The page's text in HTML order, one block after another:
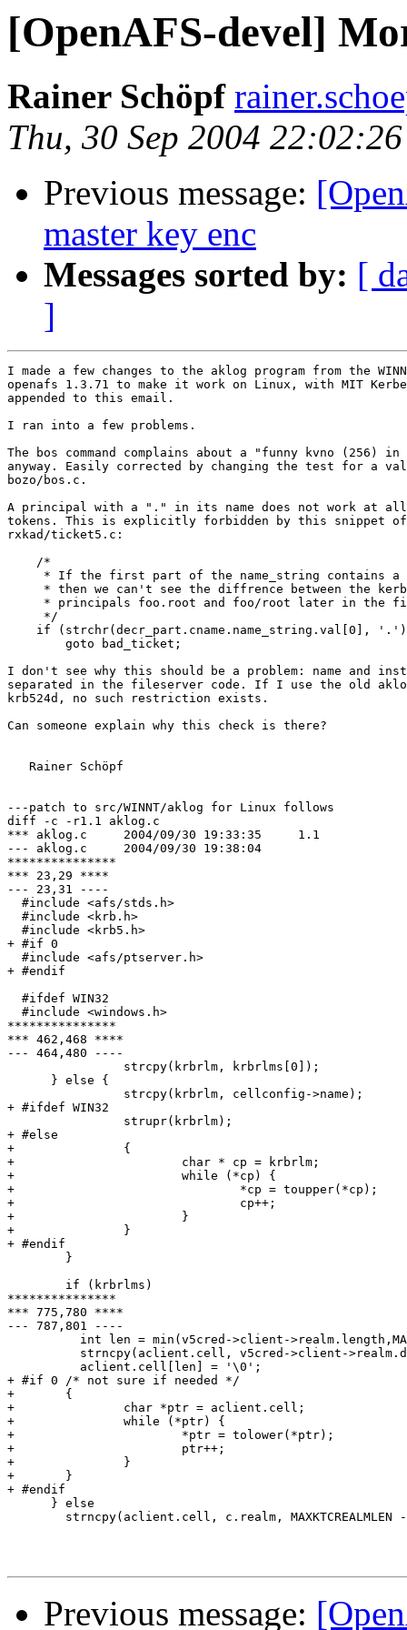
[OpenAFS-devel]
Rainer Schöpf
Thu, 30 Sep 2004
Previous message:
master key enc
Messages sorted by: [
]
I made a few changes to the aklog program from the
openafs 1.3.71 to make it work on Linux, with MIT
appended to this email.
I ran into a few problems.
The bos command complains about a "funny kvno (256)
anyway. Easily corrected by changing the test for a
bozo/bos.c.
A principal with a "." in its name does not work at all
tokens. This is explicitly forbidden by this snippet of
rxkad/ticket5.c:
    /*
* If the first part of the name_string contains a
* then we can't see the diffrence between the
* principals foo.root and foo/root later in the
     */
if (strchr(decr_part.cname.name_string.val[0],
I don't see why this should be a problem: name and
separated in the fileserver code. If I use the old
krb524d, no such restriction exists.
Can someone explain why this check is there?
   Rainer Schöpf
---patch to src/WINNT/aklog for Linux follows
diff -c -r1.1 aklog.c
*** aklog.c     2004/09/30 19:33:35     1.1
--- aklog.c     2004/09/30 19:38:04
***************
*** 23,29 ****
--- 23,31 ----
  #include <afs/stds.h>
  #include <krb.h>
  #include <krb5.h>
+ #if 0
  #include <afs/ptserver.h>
+ #endif
  #ifdef WIN32
  #include <windows.h>
***************
*** 462,468 ****
--- 464,480 ----
                strcpy(krbrlm, krbrlms[0]);
      } else {
                strcpy(krbrlm, cellconfig->name);
+ #ifdef WIN32
                strupr(krbrlm);
+ #else
+               {
+                       char * cp = krbrlm;
+                       while (*cp) {
+                               *cp = toupper(*cp);
+                               cp++;
+                       }
+               }
+ #endif
        }
        if (krbrlms)
***************
*** 775,780 ****
--- 787,801 ----
int len = min(v5cred->client-
strncpy(aclient.cell, v5cred->client-
          aclient.cell[len] = '\0';
+ #if 0 /* not sure if needed */
+       {
+               char *ptr = aclient.cell;
+               while (*ptr) {
+                       *ptr = tolower(*ptr);
+                       ptr++;
+               }
+       }
+ #endif
      } else
strncpy(aclient.cell, c.realm, MAXKTCREALMLEN
Previous message: